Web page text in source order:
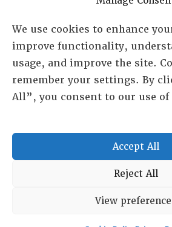
We use cookies to enhance
improve functionality,
usage, and improve the site.
remember your settings. By
All”, you consent to our use of
Accept All
Reject All
View
Sheila Novak, Executive Director
lai@lai.org
480-719-7404
Copyright © 2025 Lambda Alpha
Terms and Conditions